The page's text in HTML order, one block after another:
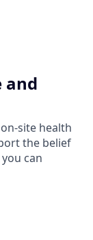
and
site health
the belief
can